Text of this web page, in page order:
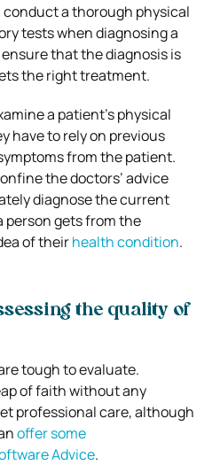
a thorough physical
tests when diagnosing a
that the diagnosis is
the right treatment.
a patient’s physical
have to rely on previous
from the patient.
the doctors’ advice
diagnose the current
person gets from the
of theirhealth condition.
the quality of
tough to evaluate.
of faith without any
professional care, although
offer some
Advice.